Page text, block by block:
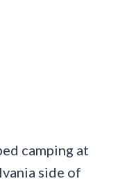
camping at
side of